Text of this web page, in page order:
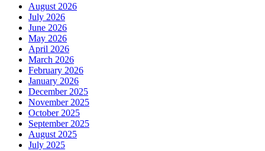
August 2026
July 2026
June 2026
May 2026
April 2026
March 2026
February 2026
January 2026
December 2025
November 2025
October 2025
September 2025
August 2025
July 2025